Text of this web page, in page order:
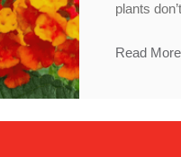
plants
Read More